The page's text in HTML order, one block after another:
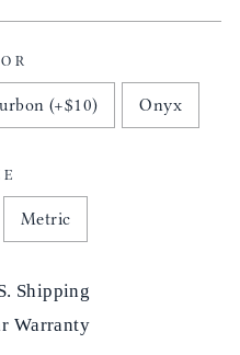
(+$10) Onyx
Metric
Shipping
Warranty